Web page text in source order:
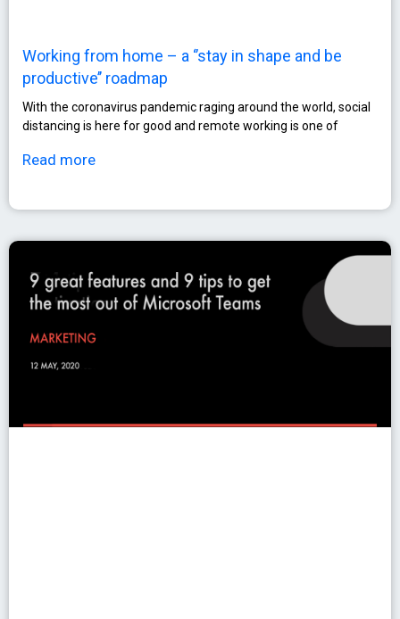
Working from home – a ‘’stay in shape and be
productive’’ roadmap
With the coronavirus pandemic raging around the world, social
distancing is here for good and remote working is one of
Read more